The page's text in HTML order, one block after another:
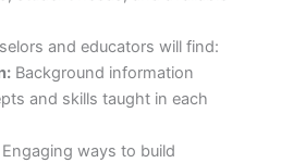
and educators will find:
Background information
and skills taught in each
Engaging ways to build